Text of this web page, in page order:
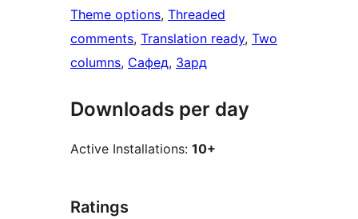
Theme options, Threaded
comments, Translation ready, Two
columns, Сафед, Зард
Downloads per day
Active Installations: 10+
Ratings